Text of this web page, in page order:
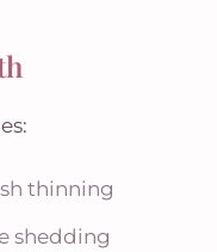
thinning
shedding